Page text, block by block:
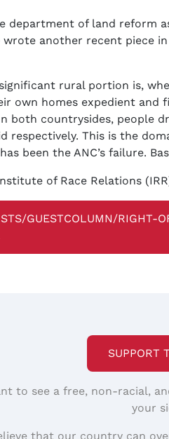
department of land
another recent piece
rural portion is,
own homes expedient
both countrysides,
respectively. This is the
been the ANC’s failure.
of Race Relations
GUESTCOLUMN/RIGHT-
SUPPORT
to see a free, non-racial,
your
that our country can